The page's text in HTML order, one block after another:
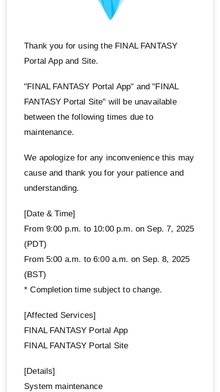
Thank you for using the FINAL FANTASY
Portal App and Site.
"FINAL FANTASY Portal App" and "FINAL
FANTASY Portal Site" will be unavailable
between the following times due to
maintenance.
We apologize for any inconvenience this may
cause and thank you for your patience and
understanding.
[Date & Time]
From 9:00 p.m. to 10:00 p.m. on Sep. 7, 2025
(PDT)
From 5:00 a.m. to 6:00 a.m. on Sep. 8, 2025
(BST)
* Completion time subject to change.
[Affected Services]
FINAL FANTASY Portal App
FINAL FANTASY Portal Site
[Details]
System maintenance